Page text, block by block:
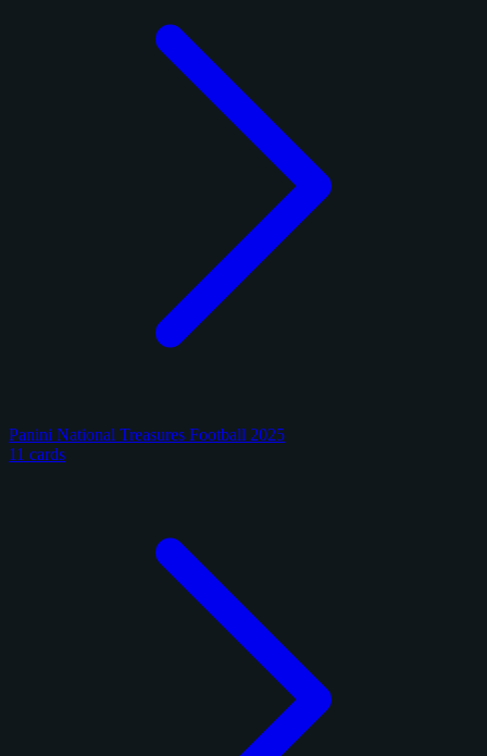
Panini National Treasures Football 2025
11 cards